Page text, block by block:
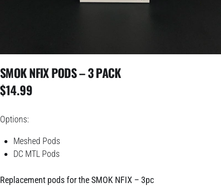
SMOK NFIX PODS – 3 PACK
$14.99
Options:
Meshed Pods
DC MTL Pods
Replacement pods for theSMOK NFIX – 3pc